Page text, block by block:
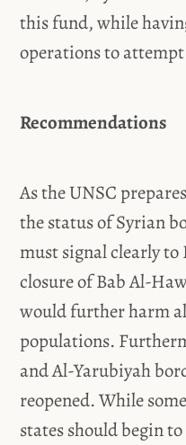
this fund, while
operations to
Recommendations
As the UNSC
the status of Syrian
must signal clearly
closure of Bab Al-
would further harm
populations.
and Al-Yarubiyah
reopened. While
states should begin